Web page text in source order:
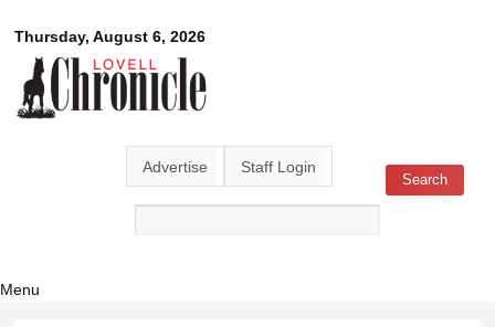
main
content
Thursday, August 6, 2026
Lovell
Chronicle
Advertise Staff Login
Search form Search
Menu